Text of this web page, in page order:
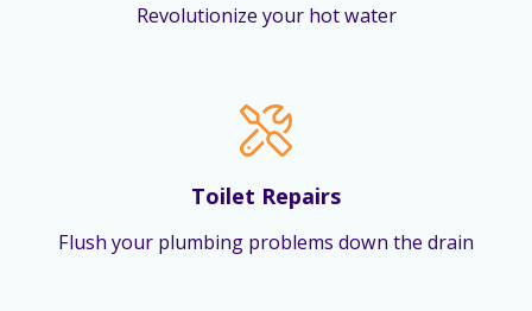
Revolutionize your hot water
Toilet Repairs
Flush your plumbing problems down the drain